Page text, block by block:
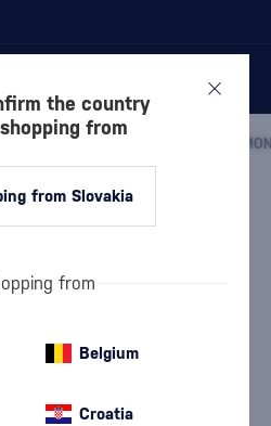
BEVERAGES
the country
from
from Slovakia
from
Belgium
Croatia